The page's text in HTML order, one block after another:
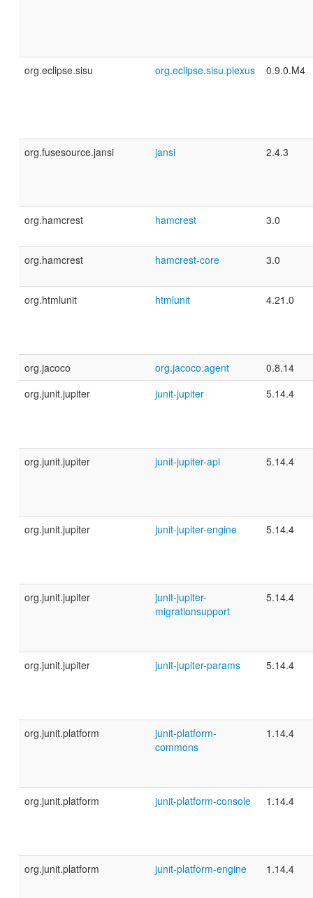
org.eclipse.sisu org.eclipse.sisu.plexus 0.9.0.M4
org.fusesource.jansi jansi 2.4.3
org.hamcrest hamcrest 3.0
org.hamcrest hamcrest-core 3.0
org.htmlunit htmlunit 4.21.0
org.jacoco org.jacoco.agent
0.8.14
org.junit.jupiter
junit-jupiter 5.14.4
org.junit.jupiter junit-jupiter-api 5.14.4
org.junit.jupiter junit-jupiter-engine 5.14.4
org.junit.jupiter
junit-jupiter-
migrationsupport
5.14.4
org.junit.jupiter junit-jupiter-params 5.14.4
org.junit.platform
junit-platform-
commons
1.14.4
org.junit.platform junit-platform-console 1.14.4
org.junit.platform junit-platform-engine 1.14.4